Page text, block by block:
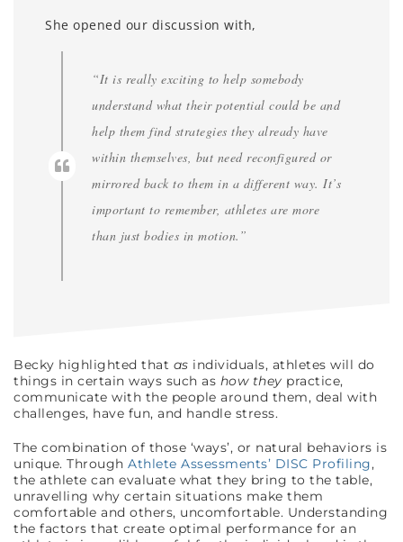
She opened our discussion with,
“It is really exciting to help somebody
understand what their potential could be and
help them find strategies they already have
within themselves, but need reconfigured or
mirrored back to them in a different way. It’s
important to remember, athletes are more
than just bodies in motion.”
Becky highlighted that as individuals, athletes will do
things in certain ways such as how they practice,
communicate with the people around them, deal with
challenges, have fun, and handle stress.
The combination of those ‘ways’, or natural behaviors is
unique. Through Athlete Assessments’ DISC Profiling,
the athlete can evaluate what they bring to the table,
unravelling why certain situations make them
comfortable and others, uncomfortable. Understanding
the factors that create optimal performance for an